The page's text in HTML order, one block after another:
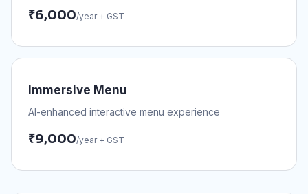
₹6,000/year + GST
Immersive Menu
AI-enhanced interactive menu experience
₹9,000/year + GST